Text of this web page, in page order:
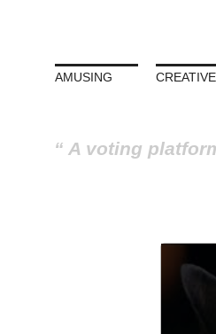
AMUSING CREATIVE
A voting